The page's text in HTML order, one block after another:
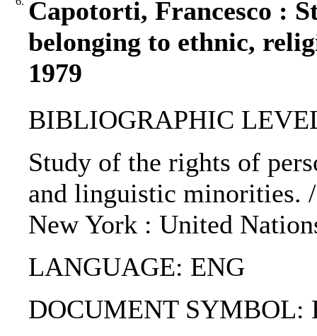
Capotorti, Francesco :
belonging to ethnic,
1979
BIBLIOGRAPHIC
Study of the rights of
and linguistic minorities.
New York : United
LANGUAGE: ENG
DOCUMENT SYMBOL: